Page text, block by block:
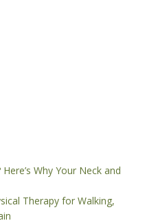
Why Your Neck and
Therapy for Walking,